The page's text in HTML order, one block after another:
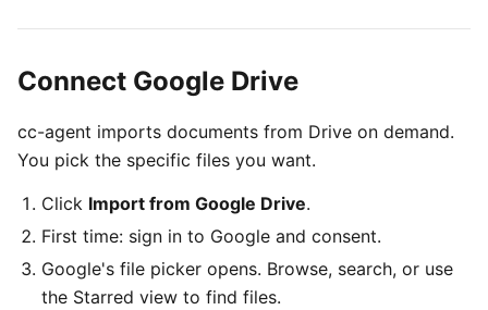
Connect Google Drive
cc-agent imports documents from Drive on demand.
You pick the specific files you want.
Click Import from Google Drive.
First time: sign in to Google and consent.
Google's file picker opens. Browse, search, or use
the Starred view to find files.